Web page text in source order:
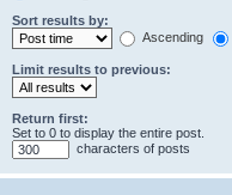
Sort results by:
Ascending
Limit results to previous:
Return first:
Set to 0 to display the entire post.
characters of posts